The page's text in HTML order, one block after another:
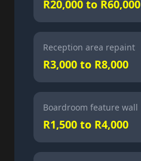
R20,000 to R60,000
Reception area repaint
R3,000 to R8,000
Boardroom feature wall
R1,500 to R4,000